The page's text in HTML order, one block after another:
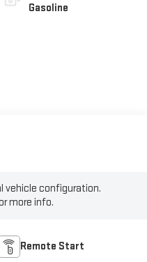
Gasoline
vehicle configuration.
more info.
Remote Start